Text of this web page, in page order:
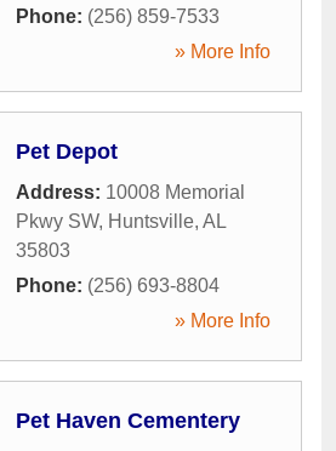
Phone: (256) 859-7533
» More Info
Pet Depot
Address: 10008 Memorial
Pkwy SW, Huntsville, AL
35803
Phone: (256) 693-8804
» More Info
Pet Haven Cementery